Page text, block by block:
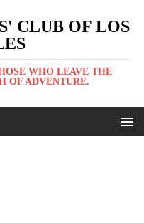
CLUB OF LOS
WHO LEAVE THE
OF ADVENTURE.